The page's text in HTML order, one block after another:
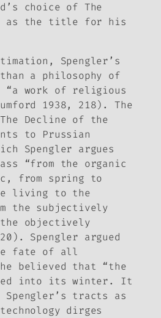
choice of The
as the title for his
Spengler’s
than a philosophy of
work of religious
1938, 218). The
The Decline of the
to Prussian
Spengler argues
“from the organic
from spring to
living to the
the subjectively
objectively
Spengler argued
fate of all
believed that “the
into its winter. It
tracts as
dirges